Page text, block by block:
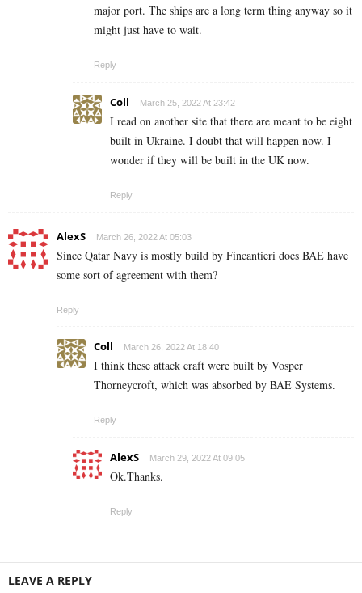
major port. The ships are a long term thing anyway so it
might just have to wait.
Reply
Coll March 25, 2022 At 23:42
I read on another site that there are meant to be eight
built in Ukraine. I doubt that will happen now. I
wonder if they will be built in the UK now.
Reply
AlexS March 26, 2022 At 05:03
Since Qatar Navy is mostly build by Fincantieri does BAE have
some sort of agreement with them?
Reply
Coll March 26, 2022 At 18:40
I think these attack craft were built by Vosper
Thorneycroft, which was absorbed by BAE Systems.
Reply
AlexS March 29, 2022 At 09:05
Ok.Thanks.
Reply
LEAVE A REPLY